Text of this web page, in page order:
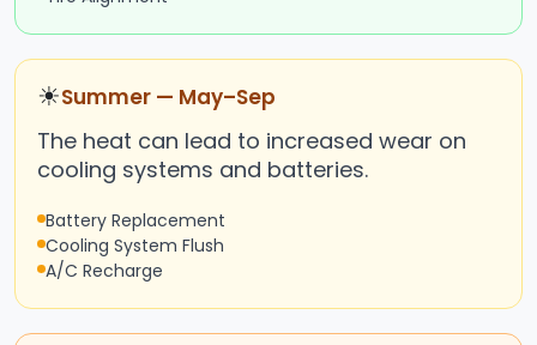
☀Summer — May–Sep
The heat can lead to increased wear on
cooling systems and batteries.
Battery Replacement
Cooling System Flush
A/C Recharge